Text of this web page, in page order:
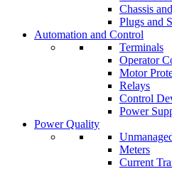
Chassis
Plugs and
Automation and Control
Terminals
Operator
Motor
Relays
Control
Power
Power Quality
Meters
Current